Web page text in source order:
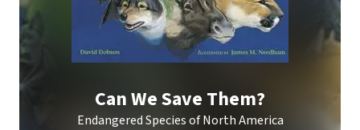
Can We Save Them?
Endangered Species of North America